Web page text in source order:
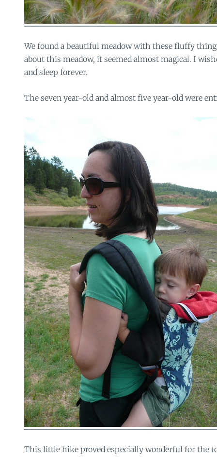
We found a beautiful meadow with these fluffy
about this meadow, it seemed almost magical. I
and sleep forever.
The seven year-old and almost five year-old were
This little hike proved especially wonderful for the